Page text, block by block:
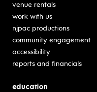
venue rentals
work with us
njpac productions
community engagement
accessibility
reports and financials
education